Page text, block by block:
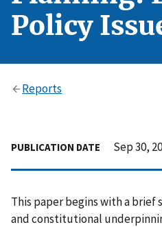
Policy
Reports
PUBLICATION DATE Sep 30,
This paper begins with a brief
and constitutional